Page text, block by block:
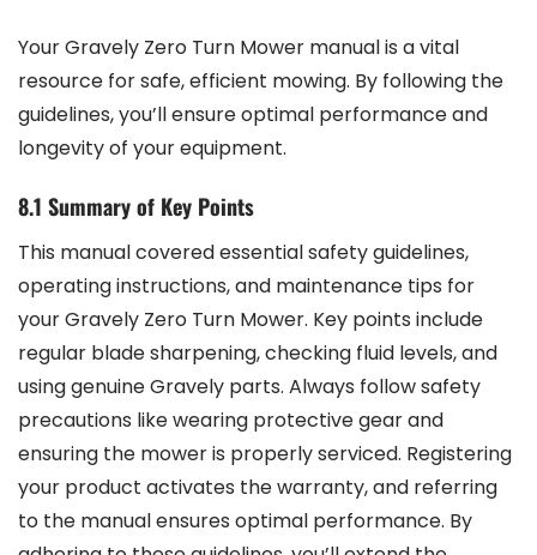
Your Gravely Zero Turn Mower manual is a vital
resource for safe, efficient mowing. By following the
guidelines, you’ll ensure optimal performance and
longevity of your equipment.
8.1 Summary of Key Points
This manual covered essential safety guidelines,
operating instructions, and maintenance tips for
your Gravely Zero Turn Mower. Key points include
regular blade sharpening, checking fluid levels, and
using genuine Gravely parts. Always follow safety
precautions like wearing protective gear and
ensuring the mower is properly serviced. Registering
your product activates the warranty, and referring
to the manual ensures optimal performance. By